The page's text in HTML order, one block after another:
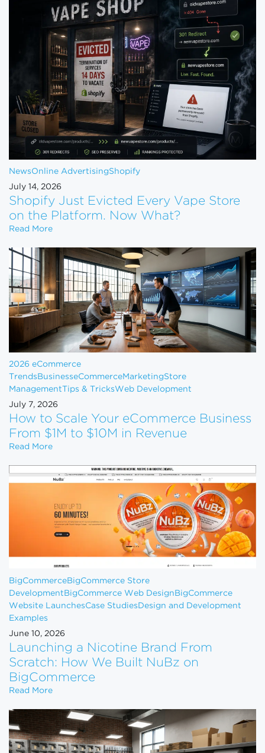
NewsOnline AdvertisingShopify
July 14, 2026
Shopify Just Evicted Every Vape Store
on the Platform. Now What?
Read MoreShopify Just Evicted Every Vape Store on the
2026 eCommerce
Trends BusinesseCommerceMarketingStore
Management Tips & TricksWeb Development
July 7, 2026
How to Scale Your eCommerce Business
From $1M to $10M in Revenue
Read MoreHow to Scale Your eCommerce Business From $1M
BigCommerceBigCommerce Store
Development BigCommerce Web Design BigCommerce
Website LaunchesCase Studies Design and Development
Examples
June 10, 2026
Launching a Nicotine Brand From
Scratch: How We Built NuBz on
BigCommerce
Read MoreLaunching a Nicotine Brand From Scratch: How